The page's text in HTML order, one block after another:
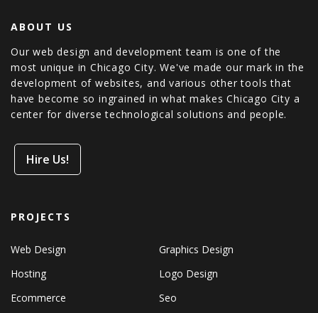
ABOUT US
Our web design and development team is one of the
most unique in Chicago City. We've made our mark in the
development of websites, and various other tools that
have become so ingrained in what makes Chicago City a
center for diverse technological solutions and people.
Hire Us!
PROJECTS
Web Design
Graphics Design
Hosting
Logo Design
Ecommerce
Seo